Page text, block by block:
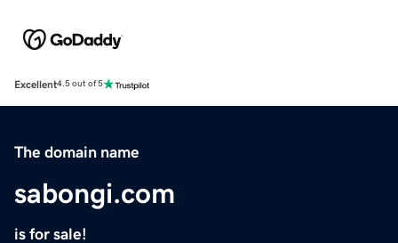
Excellent4.5 out of 5
The domain name
sabongi.com
is for sale!